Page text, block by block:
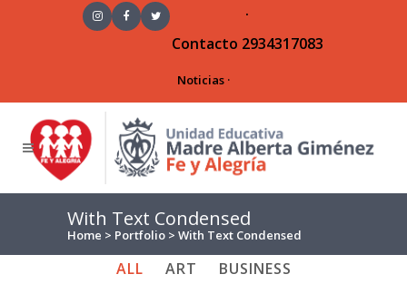
·
Contacto 2934317083
Noticias ·
With Text Condensed
Home > Portfolio > With Text Condensed
ALL ART
BUSINESS